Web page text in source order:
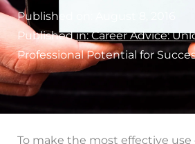
Published on:
Published in:Career Advice:
Professional Potential for
To make the most effective use